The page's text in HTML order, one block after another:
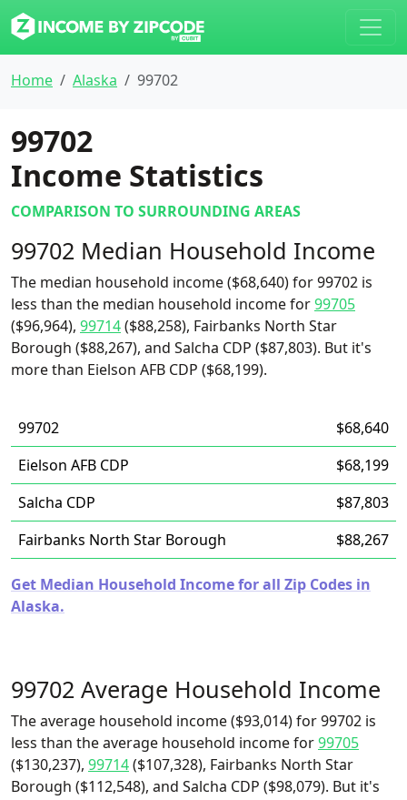
Home Alaska 99702
99702
Income Statistics
COMPARISON TO SURROUNDING AREAS
99702 Median Household Income
The median household income ($68,640) for 99702 is
less than the median household income for99705
($96,964), 99714($88,258), Fairbanks North Star
Borough ($88,267), and Salcha CDP ($87,803). But it's
more than Eielson AFB CDP ($68,199).
99702
$68,640
Eielson AFB CDP
$68,199
Salcha CDP
$87,803
Fairbanks North Star Borough
$88,267
Get Median Household Income for all Zip Codes in
Alaska.
99702 Average Household Income
The average household income ($93,014) for 99702 is
less than the average household income for99705
($130,237), 99714($107,328), Fairbanks North Star
Borough ($112,548), and Salcha CDP ($98,079). But it's